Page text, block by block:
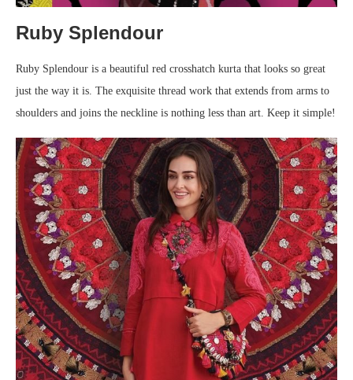
Ruby Splendour
Ruby Splendour is a beautiful red crosshatch kurta that looks so great
just the way it is. The exquisite thread work that extends from arms to
shoulders and joins the neckline is nothing less than art. Keep it simple!